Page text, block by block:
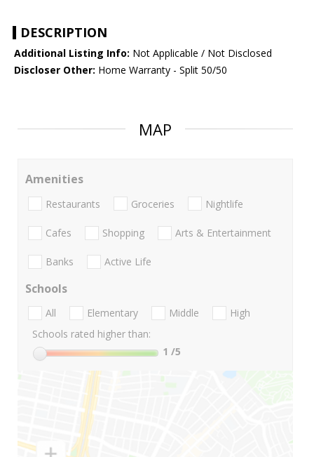
DESCRIPTION
Additional Listing Info: Not Applicable / Not Disclosed
Discloser Other: Home Warranty - Split 50/50
MAP
Amenities
Restaurants Groceries Nightlife
Cafes Shopping Arts & Entertainment
Banks Active Life
Schools
All Elementary Middle
High
Schools rated higher than:
1 /5